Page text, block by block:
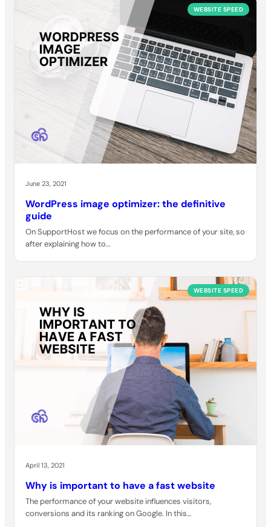
WEBSITE SPEED
June 23, 2021
WordPress image optimizer: the definitive
guide
On SupportHost we focus on the performance of your site, so
after explaining how to…
WEBSITE SPEED
April 13, 2021
Why is important to have a fast website
The performance of your website influences visitors,
conversions and its ranking on Google. In this…